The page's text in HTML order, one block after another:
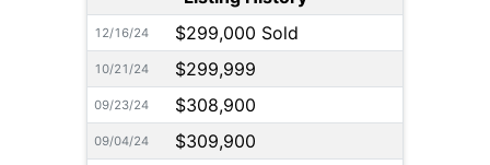
12/16/24 $299,000 Sold
10/21/24 $299,999
09/23/24 $308,900
09/04/24 $309,900